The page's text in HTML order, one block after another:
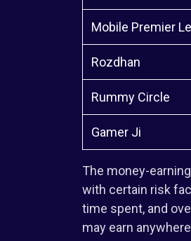
Mobile Premier
Rozdhan
Rummy Circle
Gamer Ji
The money-
with certain risk
time spent, and
may earn